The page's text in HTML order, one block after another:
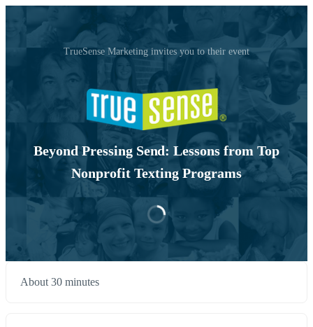
TrueSense Marketing invites you to their event
Beyond Pressing Send: Lessons from Top
Nonprofit Texting Programs
About 30 minutes